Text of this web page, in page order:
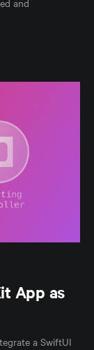
and
App as
a SwiftUI